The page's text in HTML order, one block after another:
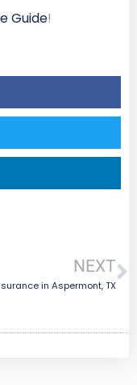
Guide!
NEXT
in Aspermont, TX